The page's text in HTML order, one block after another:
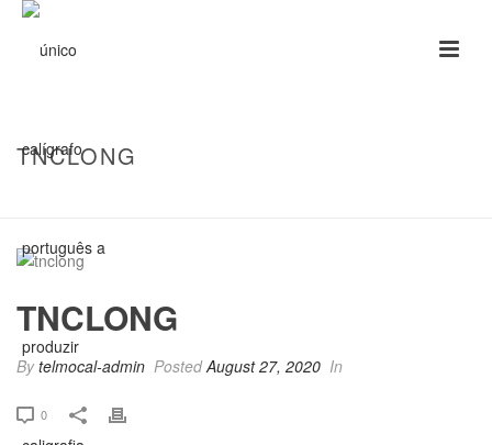
TNCLONG
TNCLONG
Bytelmocal-admin PostedAugust 27, 2020 In
0